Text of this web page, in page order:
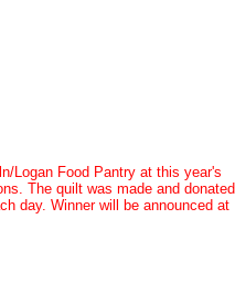
Logan Food Pantry at this year's
The quilt was made and donated
day. Winner will be announced at